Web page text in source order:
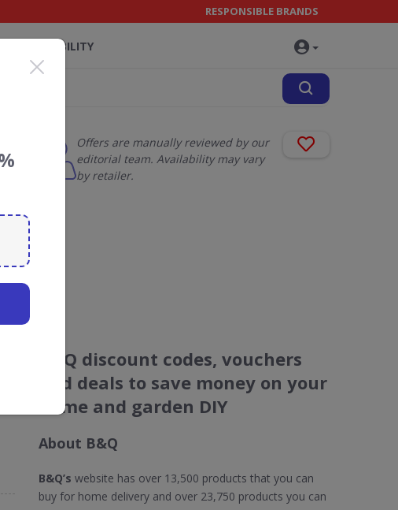
RESPONSIBLE BRANDS
SUSTAINABILITY
Offers are manually reviewed by our
editorial team. Availability may vary
by retailer.
B&Q discount codes, vouchers
and deals to save money on your
home and garden DIY
About B&Q
B&Q’s website has over 13,500 products that you can
buy for home delivery and over 23,750 products you can